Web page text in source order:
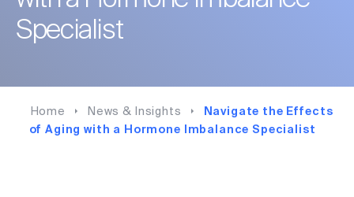
Sexual Health
About
Specialist
Home News & Insights
Navigate the Effects
of Aging with a Hormone Imbalance Specialist